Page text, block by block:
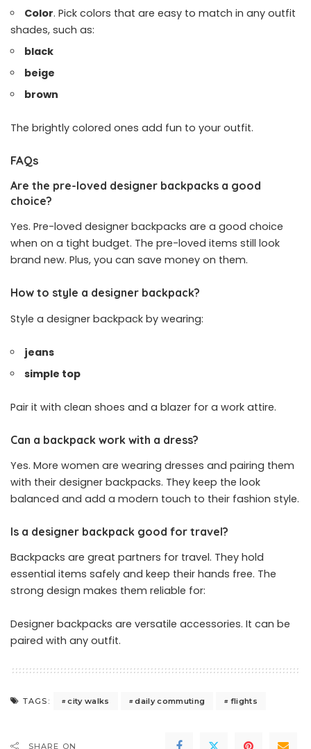
Color. Pick colors that are easy to match in any outfit
shades, such as:
black
beige
brown
The brightly colored ones add fun to your outfit.
FAQs
Are the pre-loved designer backpacks a good
choice?
Yes. Pre-loved designer backpacks are a good choice
when on a tight budget. The pre-loved items still look
brand new. Plus, you can save money on them.
How to style a designer backpack?
Style a designer backpack by wearing:
jeans
simple top
Pair it with clean shoes and a blazer for a work attire.
Can a backpack work with a dress?
Yes. More women are wearing dresses and pairing them
with their designer backpacks. They keep the look
balanced and add a modern touch to their fashion style.
Is a designer backpack good for travel?
Backpacks are great partners for travel. They hold
essential items safely and keep their hands free. The
strong design makes them reliable for:
Designer backpacks are versatile accessories. It can be
paired with any outfit.
TAGS: city walks daily commuting flights
SHARE ON